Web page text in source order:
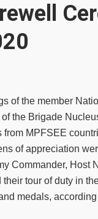
of the member
the Brigade
MPFSEE
of appreciation
Commander, Host
tour of duty in
medals,